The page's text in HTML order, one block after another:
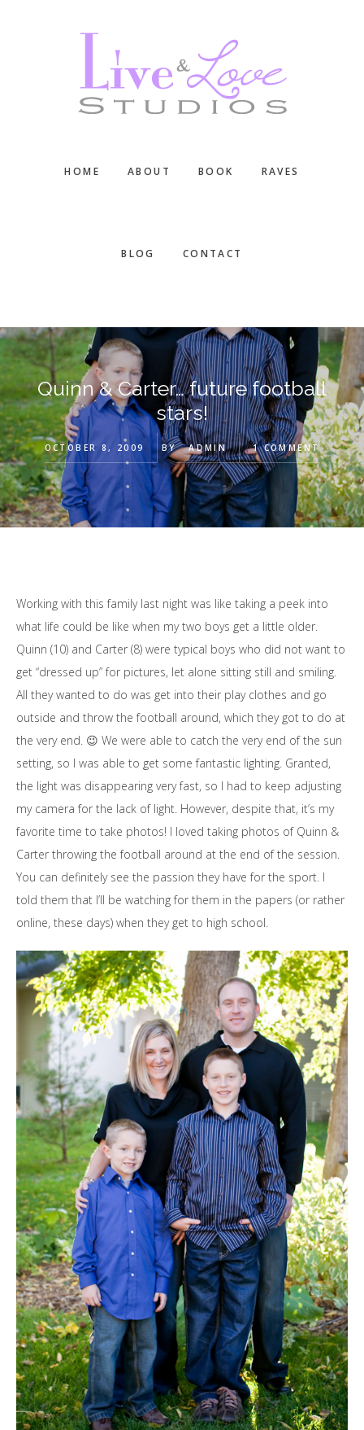
HOME ABOUT BOOK RAVES
BLOG CONTACT
Quinn & Carter… future football
stars!
OCTOBER 8, 2009 BY ADMIN 1 COMMENT
Working with this family last night was like taking a peek into
what life could be like when my two boys get a little older.
Quinn (10) and Carter (8) were typical boys who did not want to
get “dressed up” for pictures, let alone sitting still and smiling.
All they wanted to do was get into their play clothes and go
outside and throw the football around, which they got to do at
the very end. 😉 We were able to catch the very end of the sun
setting, so I was able to get some fantastic lighting. Granted,
the light was disappearing very fast, so I had to keep adjusting
my camera for the lack of light. However, despite that, it’s my
favorite time to take photos! I loved taking photos of Quinn &
Carter throwing the football around at the end of the session.
You can definitely see the passion they have for the sport. I
told them that I’ll be watching for them in the papers (or rather
online, these days) when they get to high school.